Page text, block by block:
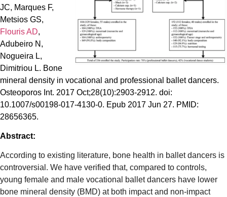
JC, Marques F,
Metsios GS,
Flouris AD,
Adubeiro N,
Nogueira L,
Dimitriou L. Bone
mineral density in vocational and professional ballet dancers.
Osteoporos Int. 2017 Oct;28(10):2903-2912. doi:
10.1007/s00198-017-4130-0. Epub 2017 Jun 27. PMID:
28656365.
Abstract:
According to existing literature, bone health in ballet dancers is
controversial. We have verified that, compared to controls,
young female and male vocational ballet dancers have lower
bone mineral density (BMD) at both impact and non-impact